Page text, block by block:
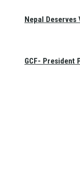
Nepal
GCF- President